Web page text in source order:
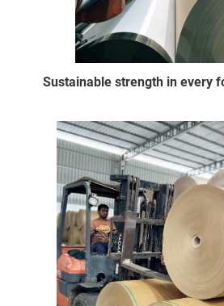
Sustainable strength in every